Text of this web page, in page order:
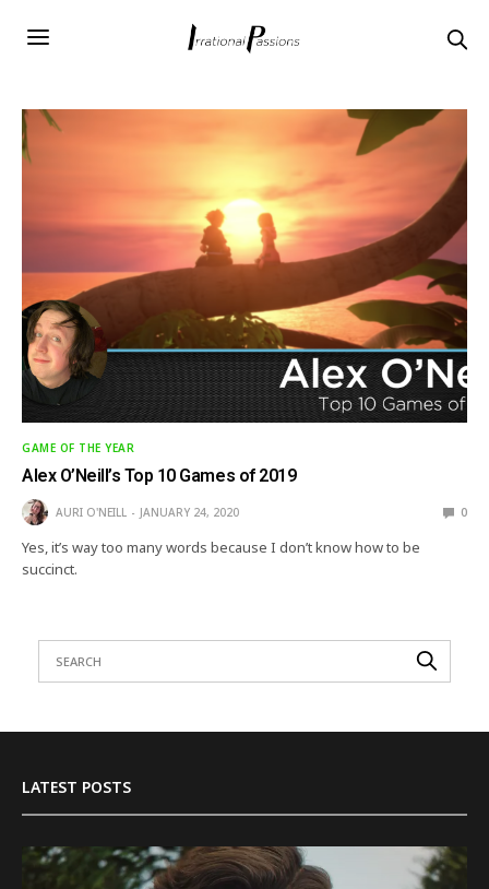
GAME OF THE YEAR
Alex O’Neill’s Top 10 Games of 2019
AURI O'NEILL JANUARY 24, 2020 0
Yes, it’s way too many words because I don’t know how to be
succinct.
LATEST POSTS